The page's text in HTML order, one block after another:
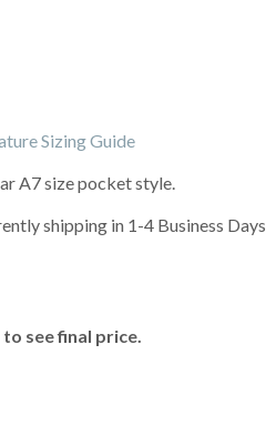
Sizing Guide
A7 size pocket style.
shipping in 1-4 Business Days
see final price.